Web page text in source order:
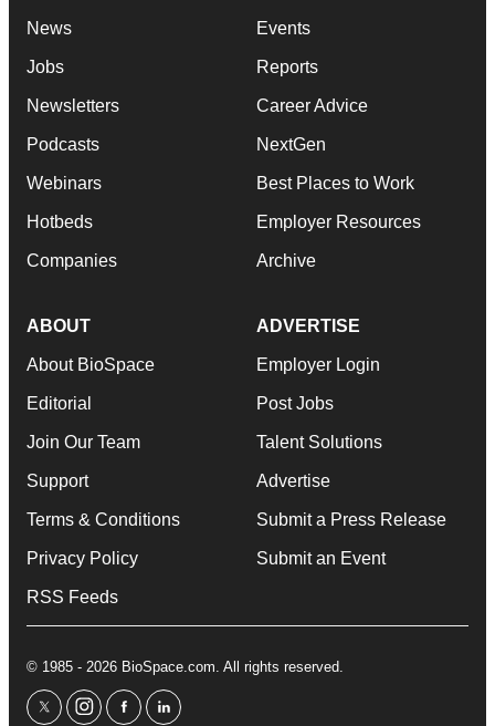
News
Jobs
Newsletters
Podcasts
Webinars
Hotbeds
Companies
Events
Reports
Career Advice
NextGen
Best Places to Work
Employer Resources
Archive
ABOUT
About BioSpace
Editorial
Join Our Team
Support
Terms & Conditions
Privacy Policy
RSS Feeds
ADVERTISE
Employer Login
Post Jobs
Talent Solutions
Advertise
Submit a Press Release
Submit an Event
© 1985 - 2026 BioSpace.com. All rights reserved.
twitterinstagram
facebooklinkedin